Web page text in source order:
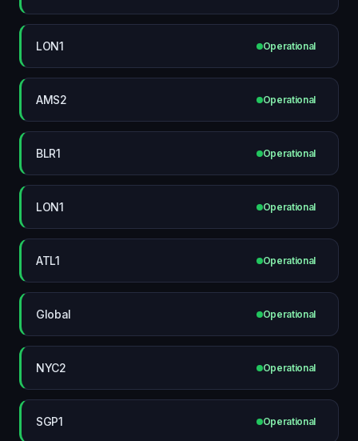
LON1 Operational
AMS2 Operational
BLR1 Operational
LON1 Operational
ATL1 Operational
Global Operational
NYC2 Operational
SGP1 Operational